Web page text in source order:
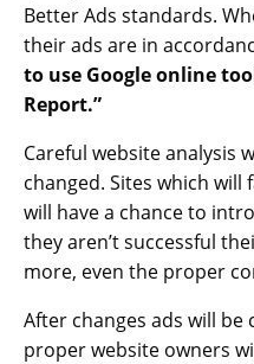
Better Ads standards.
their ads are in
to use Google online
Report.”
Careful website analysis
changed. Sites which
will have a chance to
they aren’t successful
more, even the proper
After changes ads will be
proper website owners